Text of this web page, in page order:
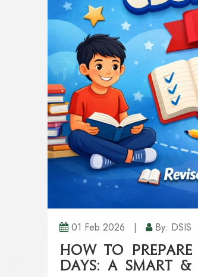
01 Feb 2026 | By: DSIS
How to Prepare
Days: A Smart